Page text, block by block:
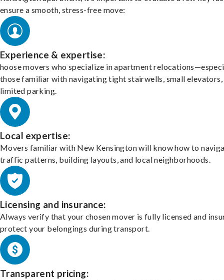
ensure a smooth, stress-free move:
Experience & expertise:
hoose movers who specialize in apartment
those familiar with navigating tight stairwells, small elevators,
limited parking.
Local expertise:
Movers familiar with New Kensington will know how to
traffic patterns, building layouts, and local neighborhoods.
Licensing and insurance:
Always verify that your chosen mover is fully licensed and
protect your belongings during transport.
Transparent pricing: